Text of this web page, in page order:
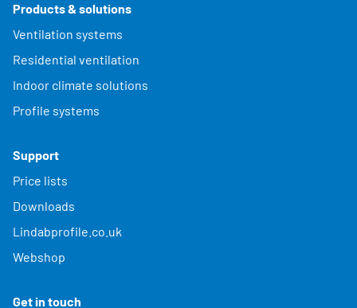
Products & solutions
Ventilation systems
Residential ventilation
Indoor climate solutions
Profile systems
Support
Price lists
Downloads
Lindabprofile.co.uk
Webshop
Get in touch